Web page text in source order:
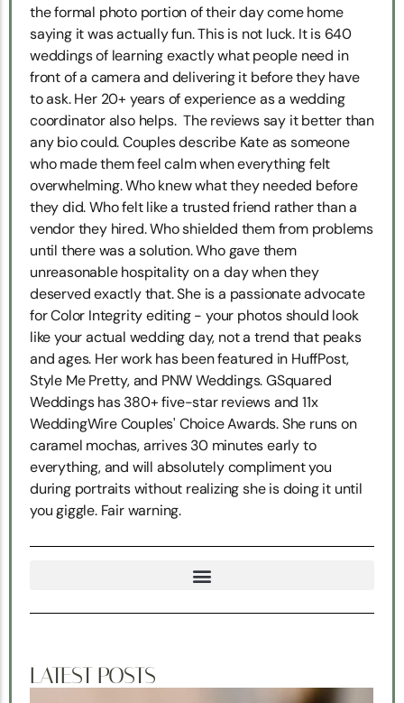
the formal photo portion of their day come home
saying it was actually fun. This is not luck. It is 640
weddings of learning exactly what people need in
front of a camera and delivering it before they have
to ask. Her 20+ years of experience as a wedding
coordinator also helps. The reviews say it better than
any bio could. Couples describe Kate as someone
who made them feel calm when everything felt
overwhelming. Who knew what they needed before
they did. Who felt like a trusted friend rather than a
vendor they hired. Who shielded them from problems
until there was a solution. Who gave them
unreasonable hospitality on a day when they
deserved exactly that. She is a passionate advocate
for Color Integrity editing - your photos should look
like your actual wedding day, not a trend that peaks
and ages. Her work has been featured in HuffPost,
Style Me Pretty, and PNW Weddings. GSquared
Weddings has 380+ five-star reviews and 11x
WeddingWire Couples' Choice Awards. She runs on
caramel mochas, arrives 30 minutes early to
everything, and will absolutely compliment you
during portraits without realizing she is doing it until
you giggle. Fair warning.
LATEST POSTS